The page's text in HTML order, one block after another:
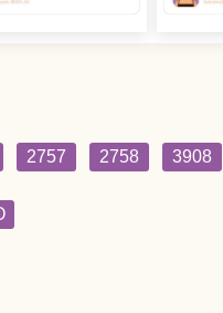
2757 2758 3908